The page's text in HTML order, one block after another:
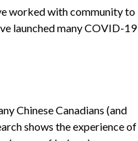
worked with community to
launched many COVID-19
Chinese Canadians (and
shows the experience of